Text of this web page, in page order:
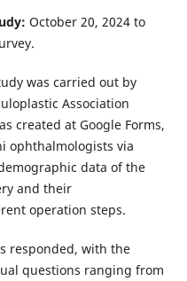
October 20, 2024 to
was carried out by
Association
created at Google Forms,
ophthalmologists via
data of the
and their
operation steps.
responded, with the
questions ranging from